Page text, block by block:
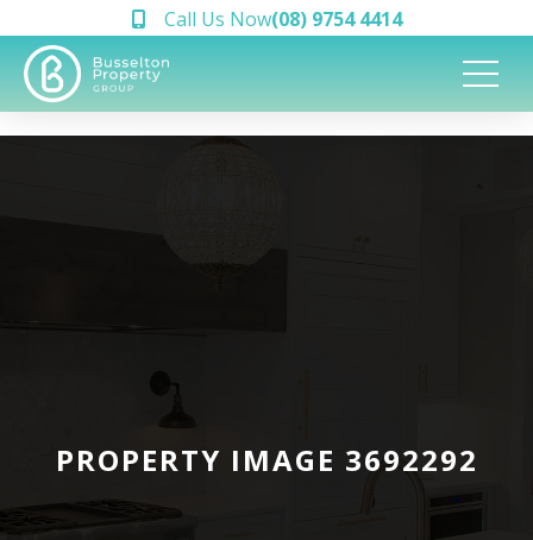
Call Us Now(08) 9754 4414
PROPERTY IMAGE 3692292